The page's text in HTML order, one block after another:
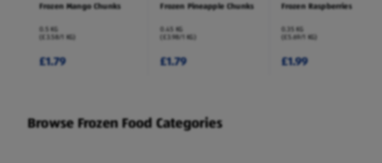
Frozen Mango Chunks
0.5 KG
(£3.58/1 KG)
£1.79
Frozen Pineapple Chunks
0.45 KG
(£3.98/1 KG)
£1.79
Frozen Raspberries
0.35 KG
(£5.69/1 KG)
£1.99
Browse Frozen Food Categories